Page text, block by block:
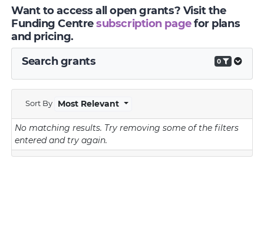
Want to access all open grants? Visit the
Funding Centresubscription pagefor plans
and pricing.
Search grants
0
Sort By Most Relevant
No matching results. Try removing some of the filters
entered and try again.